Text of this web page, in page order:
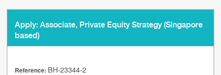
Apply: Associate, Private Equity Strategy (Singapore
based)
Reference: BH-23344-2